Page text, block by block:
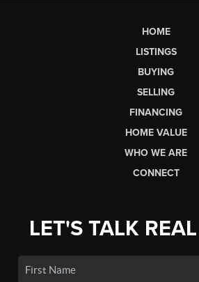
HOME
LISTINGS
BUYING
SELLING
FINANCING
HOME VALUE
WHO WE ARE
CONNECT
LET'S TALK